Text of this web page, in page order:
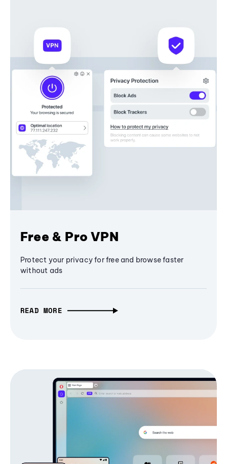
Free & Pro VPN
Protect your privacy for free and browse faster
without ads
READ MORE